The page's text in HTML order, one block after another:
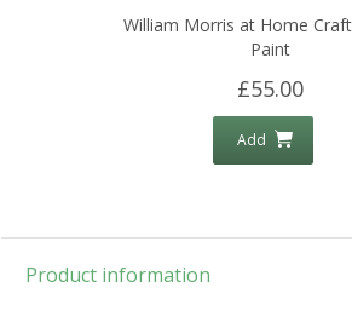
William Morris at Home
Paint
£55.00
Add
Product information